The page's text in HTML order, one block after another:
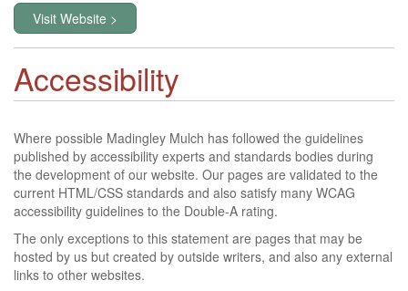
Visit Website >
Accessibility
Where possible Madingley Mulch has followed the guidelines
published by accessibility experts and standards bodies during
the development of our website. Our pages are validated to the
current HTML/CSS standards and also satisfy many WCAG
accessibility guidelines to the Double-A rating.
The only exceptions to this statement are pages that may be
hosted by us but created by outside writers, and also any external
links to other websites.